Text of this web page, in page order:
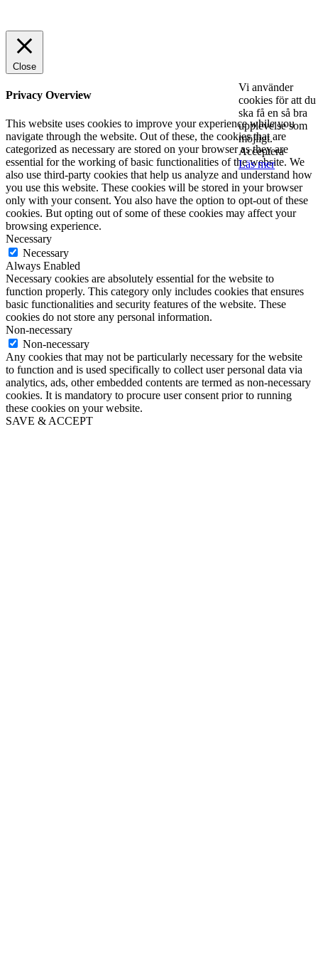
Vi använder
cookies för att du
ska få en så bra
upplevelse som
möjligt.
Acceptera
Läs mer
Close
Privacy Overview
This website uses cookies to improve your experience while you
navigate through the website. Out of these, the cookies that are
categorized as necessary are stored on your browser as they are
essential for the working of basic functionalities of the website. We
also use third-party cookies that help us analyze and understand how
you use this website. These cookies will be stored in your browser
only with your consent. You also have the option to opt-out of these
cookies. But opting out of some of these cookies may affect your
browsing experience.
Necessary
Necessary
Always Enabled
Necessary cookies are absolutely essential for the website to
function properly. This category only includes cookies that ensures
basic functionalities and security features of the website. These
cookies do not store any personal information.
Non-necessary
Non-necessary
Any cookies that may not be particularly necessary for the website
to function and is used specifically to collect user personal data via
analytics, ads, other embedded contents are termed as non-necessary
cookies. It is mandatory to procure user consent prior to running
these cookies on your website.
SAVE & ACCEPT